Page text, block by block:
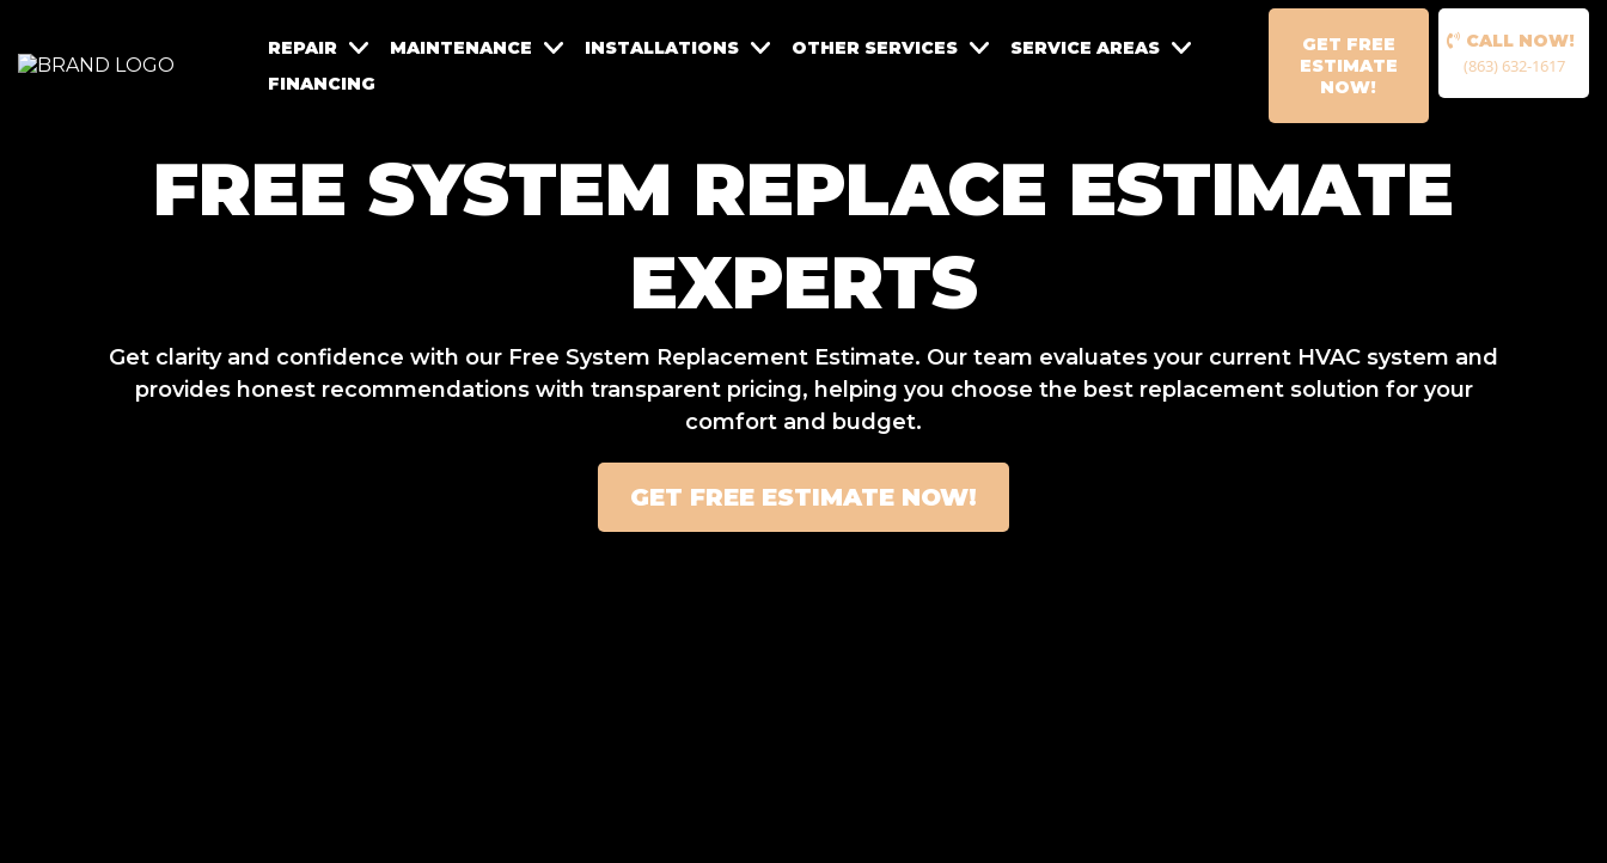
REPAIR MAINTENANCE INSTALLATIONS OTHER SERVICES
SERVICE AREAS
FINANCING
GET FREE
ESTIMATE
NOW!
CALL NOW!
(863) 632-1617
FREE SYSTEM REPLACE ESTIMATE
EXPERTS
Get clarity and confidence with our Free System Replacement Estimate. Our team evaluates your current HVAC system and
provides honest recommendations with transparent pricing, helping you choose the best replacement solution for your
comfort and budget.
GET FREE ESTIMATE NOW!